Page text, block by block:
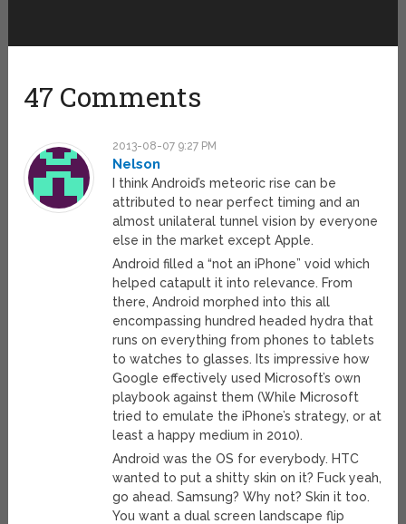
47 Comments
2013-08-07 9:27 PM
Nelson
I think Android’s meteoric rise can be
attributed to near perfect timing and an
almost unilateral tunnel vision by everyone
else in the market except Apple.
Android filled a “not an iPhone” void which
helped catapult it into relevance. From
there, Android morphed into this all
encompassing hundred headed hydra that
runs on everything from phones to tablets
to watches to glasses. Its impressive how
Google effectively used Microsoft’s own
playbook against them (While Microsoft
tried to emulate the iPhone’s strategy, or at
least a happy medium in 2010).
Android was the OS for everybody. HTC
wanted to put a shitty skin on it? Fuck yeah,
go ahead. Samsung? Why not? Skin it too.
You want a dual screen landscape flip